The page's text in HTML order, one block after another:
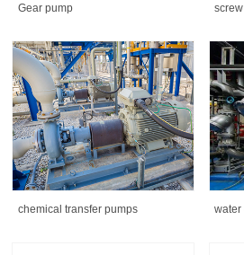
Gear pump
chemical transfer pumps water